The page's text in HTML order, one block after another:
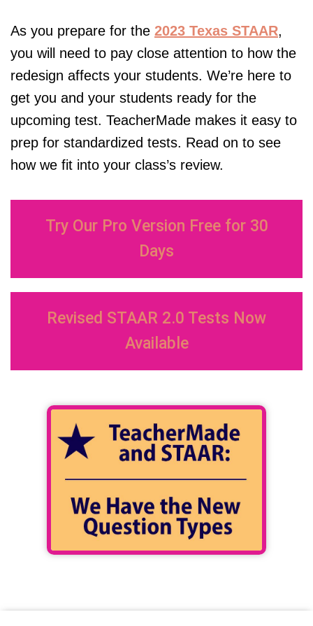
As you prepare for the 2023 Texas STAAR,
you will need to pay close attention to how the
redesign affects your students. We’re here to
get you and your students ready for the
upcoming test. TeacherMade makes it easy to
prep for standardized tests. Read on to see
how we fit into your class’s review.
Try Our Pro Version Free for 30
Days
Revised STAAR 2.0 Tests Now
Available